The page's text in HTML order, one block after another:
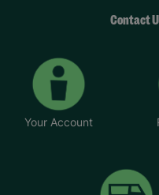
Contact
Your Account